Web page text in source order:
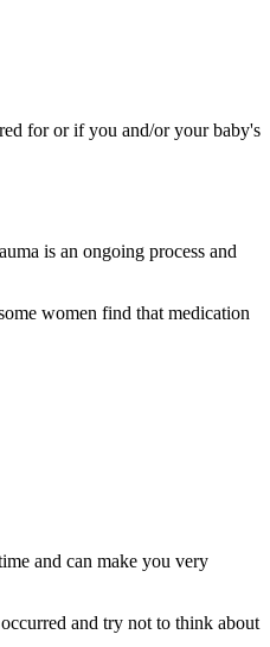
for or if you and/or your baby's
is an ongoing process and
women find that medication
and can make you very
and try not to think about